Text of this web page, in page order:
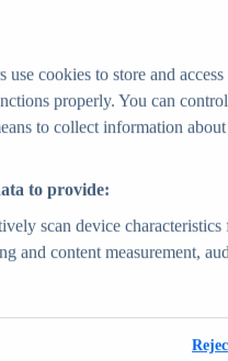
- statistics & facts
facts
Report
for 1000+ markets in 190+
use cookies to store and
properly. You can
to collect information
to provide:
scan device
and content measurement,